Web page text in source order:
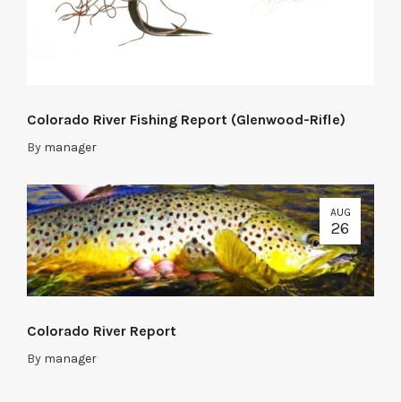
Colorado River Fishing Report (Glenwood-Rifle)
By manager
AUG
26
Colorado River Report
By manager